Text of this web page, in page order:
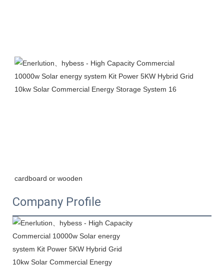
cardboard or wooden
Company Profile